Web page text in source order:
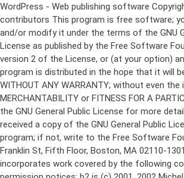
WordPress - Web publishing software Copyright 2011-2024 by the contributors This program is free software; you can redistribute it and/or modify it under the terms of the GNU General Public License as published by the Free Software Foundation; either version 2 of the License, or (at your option) any later version. This program is distributed in the hope that it will be useful, but WITHOUT ANY WARRANTY; without even the implied warranty of MERCHANTABILITY or FITNESS FOR A PARTICULAR PURPOSE. See the GNU General Public License for more details. You should have received a copy of the GNU General Public License along with this program; if not, write to the Free Software Foundation, Inc., 51 Franklin St, Fifth Floor, Boston, MA 02110-1301 USA This program incorporates work covered by the following copyright and permission notices: b2 is (c) 2001, 2002 Michel Valdrighi - https://cafelog.com Wherever third party code has been used, credit has been given in the code's comments. b2 is released under the GPL and WordPress - Web publishing software Copyright 2003-2010 by the contributors WordPress is released under the GPL =-=-=-=-=-=-=-=-=-=-=-=-=-=-=-=-=-=-=-=-=-=-=-=-=-=-=-=-=-=-=-=-=-=-=-=-=-=-=-= GNU GENERAL PUBLIC LICENSE Version 2, June 1991 Copyright (C) 1989, 1991 Free Software Foundation, Inc., 51 Franklin Street, Fifth Floor, Boston, MA 02110-1301 USA Everyone is permitted to copy and distribute verbatim copies of this license document, but changing it is not allowed. Preamble The licenses for most software are designed to take away your freedom to share and change it. By contrast, the GNU General Public License is intended to guarantee your freedom to share and change free software--to make sure the software is free for all its users. This General Public License applies to most of the Free Software Foundation's software and to any other program whose authors commit to using it. (Some other Free Software Foundation software is covered by the GNU Lesser General Public License instead.) You can apply it to your programs, too. When we speak of free software, we are referring to freedom, not price. Our General Public Licenses are designed to make sure that you have the freedom to distribute copies of free software (and charge for this service if you wish), that you receive source code or can get it if you want it, that you can change the software or use pieces of it in new free programs; and that you know you can do these things. To protect your rights, we need to make restrictions that forbid anyone to deny you these rights or to ask you to surrender the rights. These restrictions translate to certain responsibilities for you if you distribute copies of the software, or if you modify it. For example, if you distribute copies of such a program, whether gratis or for a fee, you must give the recipients all the rights that you have. You must make sure that they, too, receive or can get the source code. And you must show them these terms so they know their rights. We protect your rights with two steps: (1) copyright the software, and (2) offer you this license which gives you legal permission to copy, distribute and/or modify the software. Also, for each author's protection and ours, we want to make certain that everyone understands that there is no warranty for this free software. If the software is modified by someone else and passed on, we want its recipients to know that what they have is not the original, so that any problems introduced by others will not reflect on the original authors' reputations. Finally, any free program is threatened constantly by software patents. We wish to avoid the danger that redistributors of a free program will individually obtain patent licenses, in effect making the program proprietary. To prevent this, we have made it clear that any patent must be licensed for everyone's free use or not licensed at all. The precise terms and conditions for copying, distribution and modification follow. GNU GENERAL PUBLIC LICENSE TERMS AND CONDITIONS FOR COPYING, DISTRIBUTION AND MODIFICATION 0. This License applies to any program or other work which contains a notice placed by the copyright holder saying it may be distributed under the terms of this General Public License. The "Program", below, refers to any such program or work, and a "work based on the Program" means either the Program or any derivative work under copyright law: that is to say, a work containing the Program or a portion of it, either verbatim or with modifications and/or translated into another language. (Hereinafter, translation is included without limitation in the term "modification".) Each licensee is addressed as "you". Activities other than copying, distribution and modification are not covered by this License; they are outside its scope. The act of running the Program is not restricted, and the output from the Program is covered only if its contents constitute a work based on the Program (independent of having been made by running the Program). Whether that is true depends on what the Program does. 1. You may copy and distribute verbatim copies of the Program's source code as you receive it, in any medium, provided that you conspicuously and appropriately publish on each copy an appropriate copyright notice and disclaimer of warranty; keep intact all the notices that refer to this License and to the absence of any warranty; and give any other recipients of the Program a copy of this License along with the Program. You may charge a fee for the physical act of transferring a copy, and you may at your option offer warranty protection in exchange for a fee. 2. You may modify your copy or copies of the Program or any portion of it, thus forming a work based on the Program, and copy and distribute such modifications or work under the terms of Section 1 above, provided that you also meet all of these conditions: a) You must cause the modified files to carry prominent notices stating that you changed the files and the date of any change. b) You must cause any work that you distribute or publish, that in whole or in part contains or is derived from the Program or any part thereof, to be licensed as a whole at no charge to all third parties under the terms of this License. c) If the modified program normally reads commands interactively when run, you must cause it, when started running for such interactive use in the most ordinary way, to print or display an announcement including an appropriate copyright notice and a notice that there is no warranty (or else, saying that you provide a warranty) and that users may redistribute the program under these conditions, and telling the user